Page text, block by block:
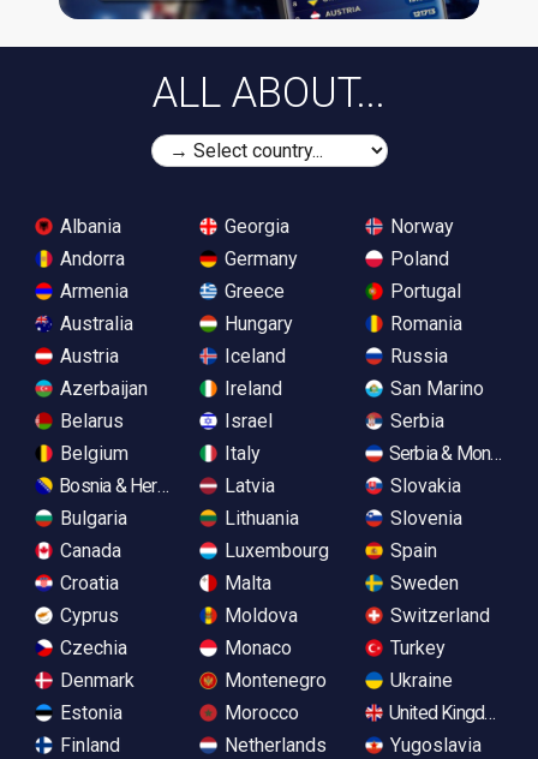
ALL ABOUT...
Albania
Andorra
Armenia
Australia
Austria
Azerbaijan
Belarus
Belgium
Bosnia & Herzegovina
Bulgaria
Canada
Croatia
Cyprus
Czechia
Denmark
Estonia
Finland
Georgia
Germany
Greece
Hungary
Iceland
Ireland
Israel
Italy
Latvia
Lithuania
Luxembourg
Malta
Moldova
Monaco
Montenegro
Morocco
Netherlands
Norway
Poland
Portugal
Romania
Russia
San Marino
Serbia
Serbia &
Slovakia
Slovenia
Spain
Sweden
Switzerland
Turkey
Ukraine
United Kingdom
Yugoslavia